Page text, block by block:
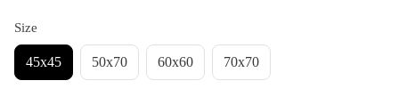
Size
45х45 50х70 60х60 70х70